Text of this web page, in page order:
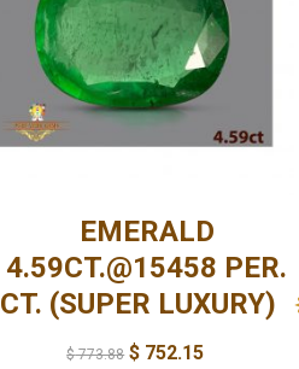
EMERALD
4.59CT.@15458 PER.
CT. (SUPER LUXURY)
$773.88 $ 752.15